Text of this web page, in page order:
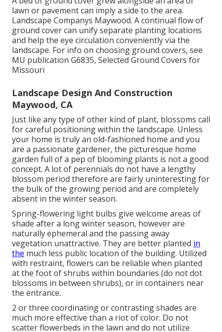
lawn or pavement can imply a side to the area.
Landscape Companys Maywood. A continual flow of
ground cover can unify separate planting locations
and help the eye circulation conveniently via the
landscape. For info on choosing ground covers, see
MU publication G6835, Selected Ground Covers for
Missouri
Landscape Design And Construction
Maywood, CA
Just like any type of other kind of plant, blossoms call
for careful positioning within the landscape. Unless
your home is truly an old-fashioned home and you
are a passionate gardener, the picturesque home
garden full of a pep of blooming plants is not a good
concept. A lot of perennials do not have a lengthy
blossom period therefore are fairly uninteresting for
the bulk of the growing period and are completely
absent in the winter season.
Spring-flowering light bulbs give welcome areas of
shade after a long winter season, however are
naturally ephemeral and the passing away
vegetation unattractive. They are better planted in
the much less public location of the building. Utilized
with restraint, flowers can be reliable when planted
at the foot of shrubs within boundaries (do not dot
blossoms in between shrubs), or in containers near
the entrance.
2 or three coordinating or contrasting shades are
much more effective than a riot of color. Do not
scatter flowerbeds in the lawn and do not utilize